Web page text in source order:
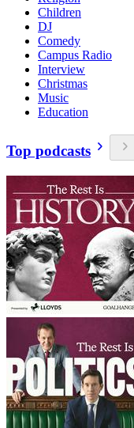
Children
DJ
Comedy
Campus Radio
Interview
Christmas
Music
Education
Top podcasts